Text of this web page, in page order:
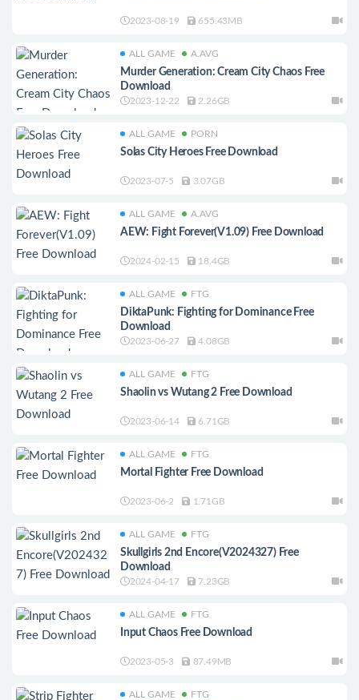
2023-08-19 655.43MB
ALL GAME A.AVG
Murder Generation: Cream City Chaos Free
Download
2023-12-22 2.26GB
ALL GAME PORN
Solas City Heroes Free Download
2023-07-5 3.07GB
ALL GAME A.AVG
AEW: Fight Forever(V1.09) Free Download
2024-02-15 18.4GB
ALL GAME FTG
DiktaPunk: Fighting for Dominance Free
Download
2023-06-27 4.08GB
ALL GAME FTG
Shaolin vs Wutang 2 Free Download
2023-06-14 6.71GB
ALL GAME FTG
Mortal Fighter Free Download
2023-06-2 1.71GB
ALL GAME FTG
Skullgirls 2nd Encore(V2024327) Free
Download
2024-04-17 7.23GB
ALL GAME FTG
Input Chaos Free Download
2023-05-3 87.49MB
ALL GAME FTG